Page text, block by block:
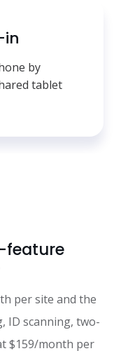
in
by
tablet
feature
per site and the
ID scanning, two-
$159/month per